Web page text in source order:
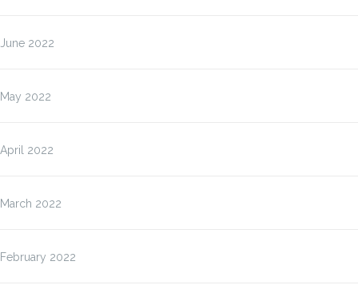
June 2022
May 2022
April 2022
March 2022
February 2022